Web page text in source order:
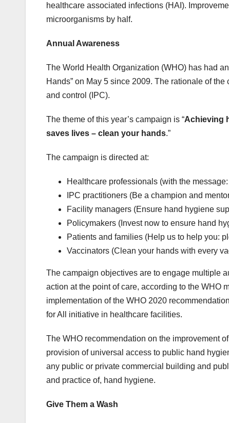
healthcare associated infections (HAI).
microorganisms by half.
Annual Awareness
The World Health Organization (WHO) has had
Hands” on May 5 since 2009. The rationale of
and control (IPC).
The theme of this year’s campaign is “Achieving
saves lives – clean your hands.”
The campaign is directed at:
Healthcare professionals (with the
IPC practitioners (Be a champion and
Facility managers (Ensure hand hygiene
Policymakers (Invest now to ensure hand
Patients and families (Help us to help you:
Vaccinators (Clean your hands with every
The campaign objectives are to engage multiple
action at the point of care, according to the WHO
implementation of the WHO 2020
for All initiative in healthcare facilities.
The WHO recommendation on the improvement
provision of universal access to public hand
any public or private commercial building and
and practice of, hand hygiene.
Give Them a Wash